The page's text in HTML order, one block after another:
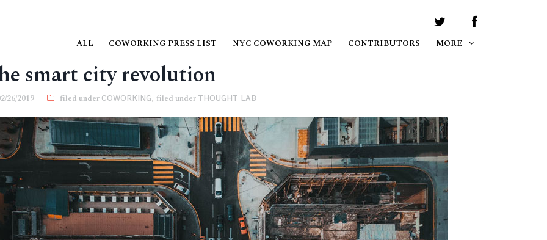
ALL COWORKING PRESS LIST NYC COWORKING MAP CONTRIBUTORS MORE
smart city revolution
26/2019 COWORKING, THOUGHT LAB